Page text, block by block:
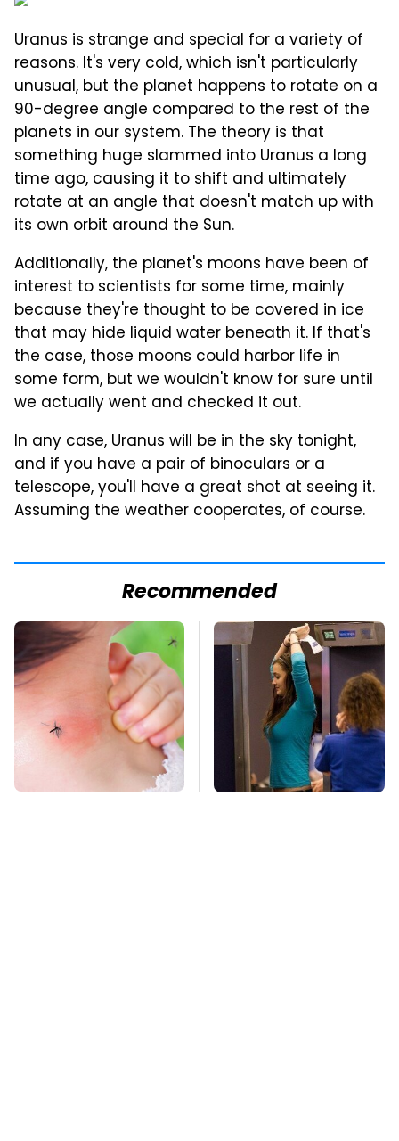
Uranus is strange and special for a variety of
reasons. It's very cold, which isn't particularly
unusual, but the planet happens to rotate on a
90-degree angle compared to the rest of the
planets in our system. The theory is that
something huge slammed into Uranus a long
time ago, causing it to shift and ultimately
rotate at an angle that doesn't match up with
its own orbit around the Sun.
Additionally, the planet's moons have been of
interest to scientists for some time, mainly
because they're thought to be covered in ice
that may hide liquid water beneath it. If that's
the case, those moons could harbor life in
some form, but we wouldn't know for sure until
we actually went and checked it out.
In any case, Uranus will be in the sky tonight,
and if you have a pair of binoculars or a
telescope, you'll have a great shot at seeing it.
Assuming the weather cooperates, of course.
Recommended